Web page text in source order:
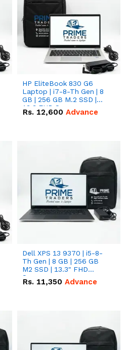
HP EliteBook 830 G6
Laptop | i7-8-Th Gen | 8
GB | 256 GB M.2 SSD |
13.3 FHD Screen
Rs. 12,600 Advance
Dell XPS 13 9370 | i5-8-
Th Gen | 8 GB | 256 GB
M2 SSD | 13.3" FHD
Screen
Rs. 11,350 Advance